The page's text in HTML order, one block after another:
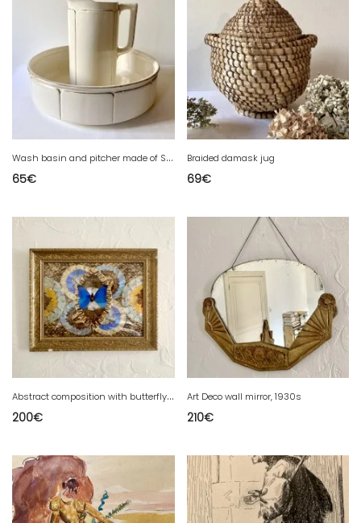
W
ash basin and pitcher made of Sarreguemines faience
65€
Braided damask jug
69€
A
bstract composition with butterfly wings framed
200€
Art Deco wall mirror, 1930s
210€